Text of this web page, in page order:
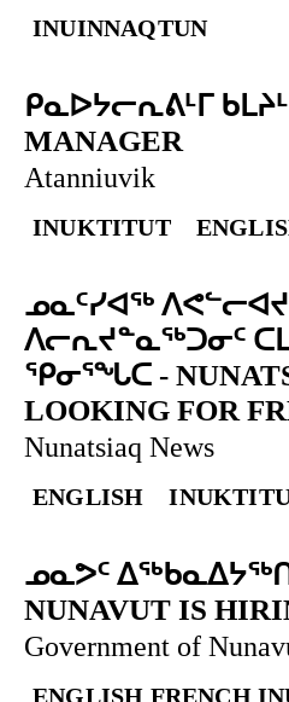
INUINNAQTUN
ᑭᓇᐅᔭᓕᕆᕕᒻᒥ
MANAGER
Atanniuvik
INUKTITUT
ᓄᓇᑦᓯᐊᖅ
ᐱᓕᕆᔪᓐᓇᖅᑐᓂᑦ
ᕿᓂᕐᖓᑕ -
LOOKING FOR
Nunatsiaq News
ENGLISH
ᓄᓇᕗᑦ
NUNAVUT IS
Government of
ENGLISH FRENCH